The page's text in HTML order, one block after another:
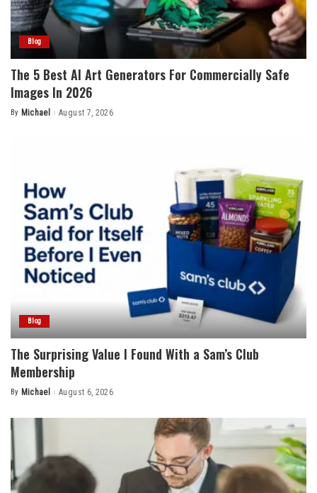
Blog
The 5 Best AI Art Generators For Commercially Safe
Images In 2026
Posted
By Michael August 7, 2026
Blog
The Surprising Value I Found With a Sam’s Club
Membership
Posted
By Michael August 6, 2026